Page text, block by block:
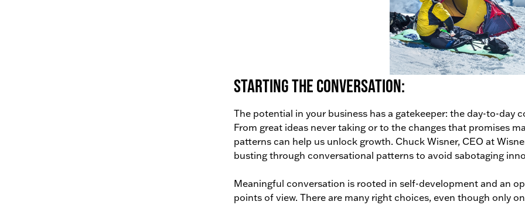
Starting the conversation:
The potential in your business has a gatekeeper: the day-to-day
From great ideas never taking or to the changes that promises
patterns can help us unlock growth. Chuck Wisner, CEO at
busting through conversational patterns to avoid sabotaging
Meaningful conversation is rooted in self-development and an
points of view. There are many right choices, even though only